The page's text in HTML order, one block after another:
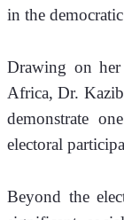
in the
Drawing on her
Africa, Dr.
demonstrate
electoral
Beyond the